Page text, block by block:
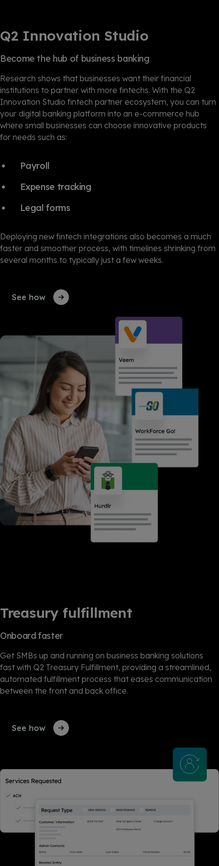
Q2 Innovation Studio
Become the hub of business banking
Research shows that businesses want their financial
institutions to partner with more fintechs. With the Q2
Innovation Studio fintech partner ecosystem, you can turn
your digital banking platform into an e-commerce hub
where small businesses can choose innovative products
for needs such as:
Payroll
Expense tracking
Legal forms
Deploying new fintech integrations also becomes a much
faster and smoother process, with timelines shrinking from
several months to typically just a few weeks.
See how
Treasury fulfillment
Onboard faster
Get SMBs up and running on business banking solutions
fast with Q2 Treasury Fulfillment, providing a streamlined,
automated fulfillment process that eases communication
between the front and back office.
See how